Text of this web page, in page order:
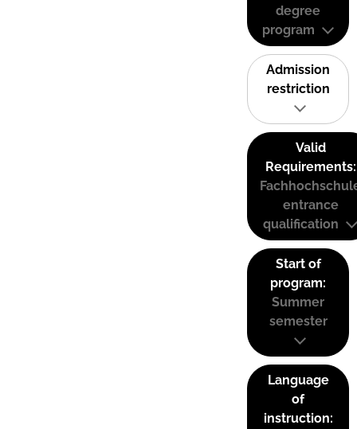
degree
program
Admission
restriction
Valid
Requirements:
entrance
qualification
Start of
program:
Summer
semester
Language
of
instruction: